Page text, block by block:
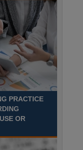
PRACTICE
OR